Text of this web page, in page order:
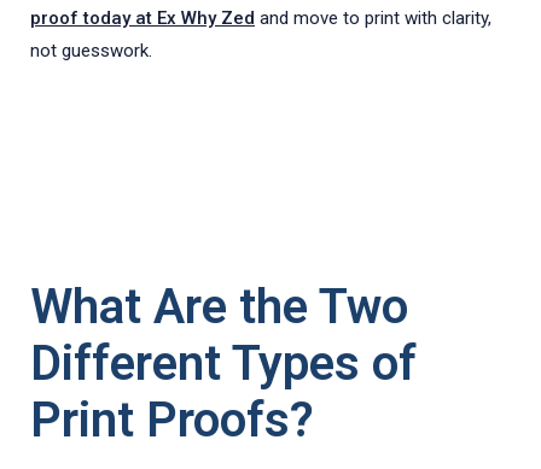
proof today at Ex Why Zed and move to print with clarity,
not guesswork.
What Are the Two
Different Types of
Print Proofs?